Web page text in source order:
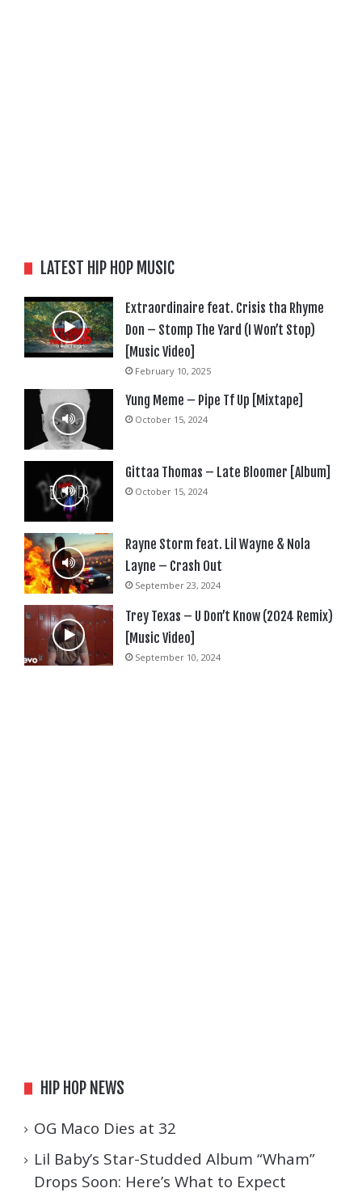
LATEST HIP HOP MUSIC
Extraordinaire feat. Crisis tha Rhyme
Don – Stomp The Yard (I Won’t Stop)
[Music Video]
February 10, 2025
Yung Meme – Pipe Tf Up [Mixtape]
October 15, 2024
Gittaa Thomas – Late Bloomer [Album]
October 15, 2024
Rayne Storm feat. Lil Wayne & Nola
Layne – Crash Out
September 23, 2024
Trey Texas – U Don’t Know (2024 Remix)
[Music Video]
September 10, 2024
HIP HOP NEWS
OG Maco Dies at 32
Lil Baby’s Star-Studded Album “Wham”
Drops Soon: Here’s What to Expect